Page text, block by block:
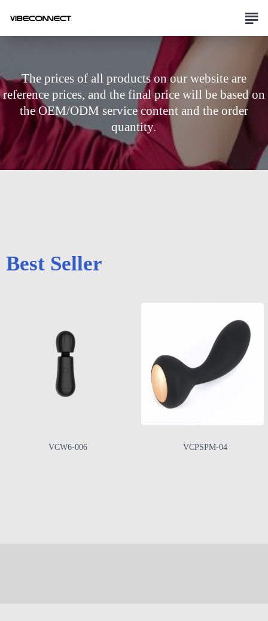
The prices of all products on our website are
reference prices, and the final price will be based on
the OEM/ODM service content and the order
quantity.
Best Seller
VCW6-006 VCPSPM-04